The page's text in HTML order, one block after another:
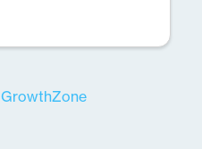
GrowthZone